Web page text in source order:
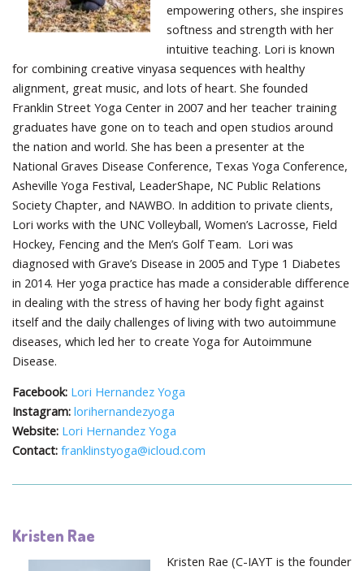
empowering others, she inspires
softness and strength with her
intuitive teaching. Lori is known
for combining creative vinyasa sequences with healthy
alignment, great music, and lots of heart. She founded
Franklin Street Yoga Center in 2007 and her teacher training
graduates have gone on to teach and open studios around
the nation and world. She has been a presenter at the
National Graves Disease Conference, Texas Yoga Conference,
Asheville Yoga Festival, LeaderShape, NC Public Relations
Society Chapter, and NAWBO. In addition to private clients,
Lori works with the UNC Volleyball, Women’s Lacrosse, Field
Hockey, Fencing and the Men’s Golf Team. Lori was
diagnosed with Grave’s Disease in 2005 and Type 1 Diabetes
in 2014. Her yoga practice has made a considerable difference
in dealing with the stress of having her body fight against
itself and the daily challenges of living with two autoimmune
diseases, which led her to create Yoga for Autoimmune
Disease.
Facebook: Lori Hernandez Yoga
Instagram: lorihernandezyoga
Website: Lori Hernandez Yoga
Contact: franklinstyoga@icloud.com
Kristen Rae
Kristen Rae (C-IAYT is the founder